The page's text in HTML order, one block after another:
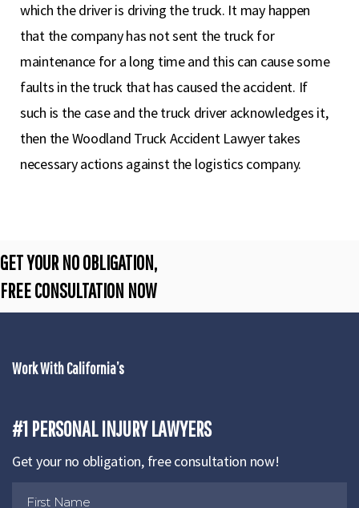
which the driver is driving the truck. It may happen
that the company has not sent the truck for
maintenance for a long time and this can cause some
faults in the truck that has caused the accident. If
such is the case and the truck driver acknowledges it,
then the Woodland Truck Accident Lawyer takes
necessary actions against the logistics company.
GET YOUR NO OBLIGATION,
FREE CONSULTATION NOW
Work With California’s
#1 PERSONAL INJURY LAWYERS
Get your no obligation, free consultation now!